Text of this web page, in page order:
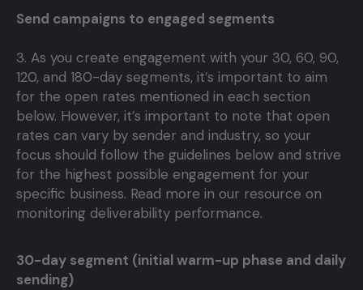
Send campaigns to engaged segments
3. As you create engagement with your 30, 60, 90,
120, and 180-day segments, it’s important to aim
for the open rates mentioned in each section
below. However, it’s important to note that open
rates can vary by sender and industry, so your
focus should follow the guidelines below and strive
for the highest possible engagement for your
specific business. Read more in our resource on
monitoring deliverability performance.
30-day segment (initial warm-up phase and daily
sending)